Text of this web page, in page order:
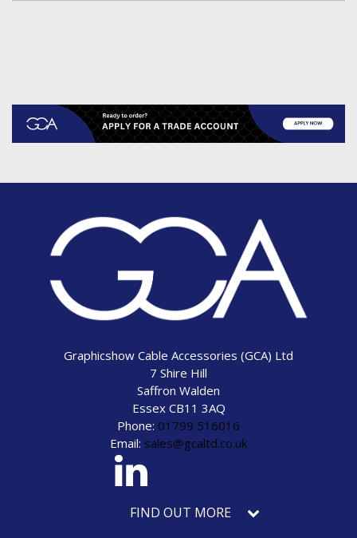
Graphicshow Cable Accessories (GCA) Ltd
7 Shire Hill
Saffron Walden
Essex CB11 3AQ
Phone: 01799 516016
Email: sales@gcaltd.co.uk
FIND OUT MORE